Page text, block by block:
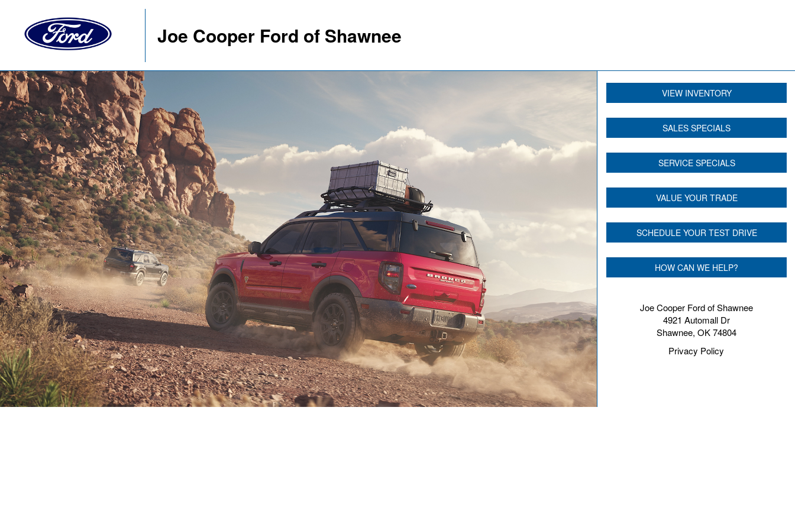
Joe Cooper Ford of Shawnee
VIEW INVENTORY
SALES SPECIALS
SERVICE SPECIALS
VALUE YOUR TRADE
SCHEDULE YOUR TEST DRIVE
HOW CAN WE HELP?
Joe Cooper Ford of Shawnee
4921 Automall Dr
Shawnee, OK 74804
Privacy Policy